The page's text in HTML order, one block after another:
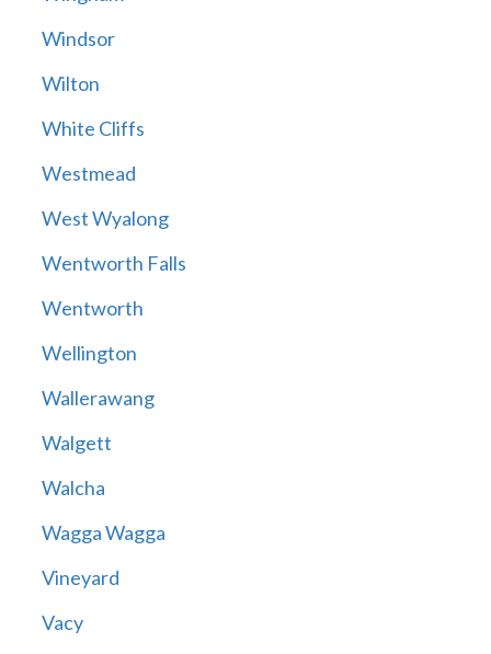
Windsor
Wilton
White Cliffs
Westmead
West Wyalong
Wentworth Falls
Wentworth
Wellington
Wallerawang
Walgett
Walcha
Wagga Wagga
Vineyard
Vacy